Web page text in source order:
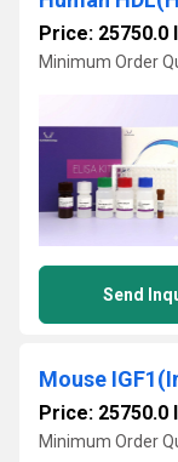
Price: 25750.0
Minimum Order
Send
Price: 25750.0
Minimum Order